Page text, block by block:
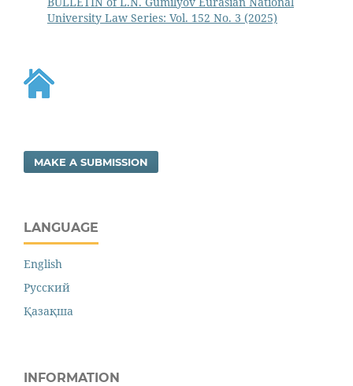
University Law Series: Vol. 152 No. 3 (2025)
MAKE A SUBMISSION
LANGUAGE
English
Русский
Қазақша
INFORMATION